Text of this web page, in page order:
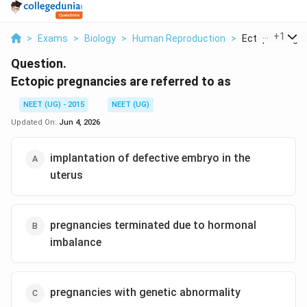
> Exams > Biology > Human Reproduction > Ectopic+1
Question.
Ectopic pregnancies are referred to as
NEET (UG) - 2015
NEET (UG)
Updated On: Jun 4, 2026
implantation of defective embryo in the
uterus
pregnancies terminated due to hormonal
imbalance
pregnancies with genetic abnormality